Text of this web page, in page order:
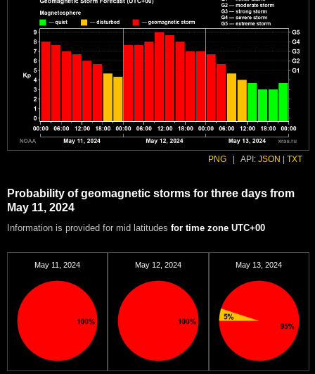
PNG API: JSON TXT
Probability of geomagnetic storms for three days from
May 11, 2024
Information is provided for mid latitudes for time zone UTC+00
May 11, 2024 May 12, 2024 May 13, 2024